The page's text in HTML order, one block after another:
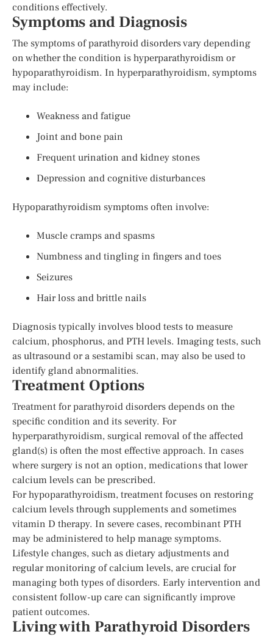
conditions effectively.
Symptoms and Diagnosis
The symptoms of parathyroid disorders vary depending
on whether the condition is hyperparathyroidism or
hypoparathyroidism. In hyperparathyroidism, symptoms
may include:
Weakness and fatigue
Joint and bone pain
Frequent urination and kidney stones
Depression and cognitive disturbances
Hypoparathyroidism symptoms often involve:
Muscle cramps and spasms
Numbness and tingling in fingers and toes
Seizures
Hair loss and brittle nails
Diagnosis typically involves blood tests to measure
calcium, phosphorus, and PTH levels. Imaging tests, such
as ultrasound or a sestamibi scan, may also be used to
identify gland abnormalities.
Treatment Options
Treatment for parathyroid disorders depends on the
specific condition and its severity. For
hyperparathyroidism, surgical removal of the affected
gland(s) is often the most effective approach. In cases
where surgery is not an option, medications that lower
calcium levels can be prescribed.
For hypoparathyroidism, treatment focuses on restoring
calcium levels through supplements and sometimes
vitamin D therapy. In severe cases, recombinant PTH
may be administered to help manage symptoms.
Lifestyle changes, such as dietary adjustments and
regular monitoring of calcium levels, are crucial for
managing both types of disorders. Early intervention and
consistent follow-up care can significantly improve
patient outcomes.
Living with Parathyroid Disorders